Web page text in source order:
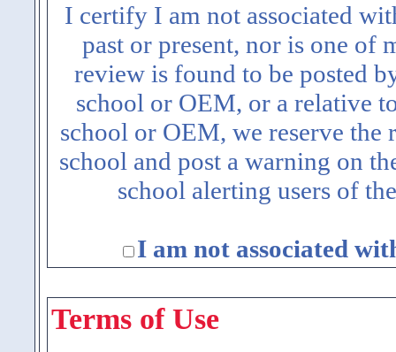
I certify I am not associated
past or present, nor is one of
review is found to be posted
school or OEM, or a relative
school or OEM, we reserve
school and post a warning on
school alerting users of
I am not associated
Terms of Use